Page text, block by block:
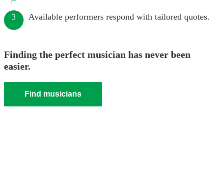
3 Available performers respond with tailored quotes.
Finding the perfect musician has never been
easier.
Find musicians